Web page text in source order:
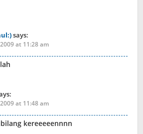
says:
at 11:28 am
at 11:48 am
kereeeeennnn